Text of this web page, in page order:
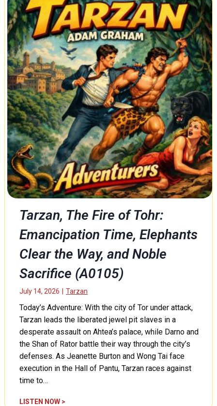
s
a
t
W
a
r
:
T
h
e
S
h
i
p
(
E
n
c
o
r
e
)
(
A
1
6
)
Tarzan, The Fire of Tohr:
Emancipation Time, Elephants
Clear the Way, and Noble
Sacrifice (A0105)
July 14, 2026 | Tarzan
Today’s Adventure: With the city of Tor under attack,
Tarzan leads the liberated jewel pit slaves in a
desperate assault on Ahtea’s palace, while Darno and
the Shan of Rator battle their way through the city’s
defenses. As Jeanette Burton and Wong Tai face
execution in the Hall of Pantu, Tarzan races against
time to…
LISTEN NOW >T